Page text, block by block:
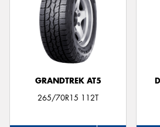
GRANDTREK AT5
265/70R15 112T